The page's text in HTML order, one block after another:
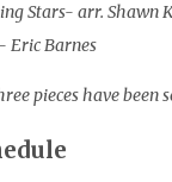
Stars- arr. Shawn
Eric Barnes
pieces have been